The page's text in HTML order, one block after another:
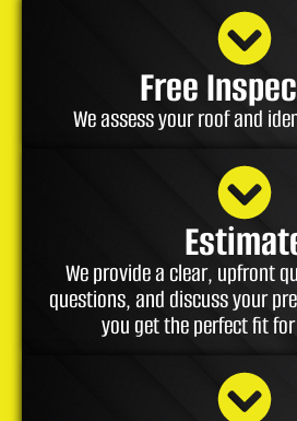
Free
We assess your roof and
We provide a clear, upfront
questions, and discuss your
you get the perfect fit